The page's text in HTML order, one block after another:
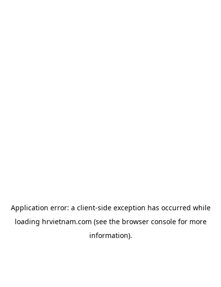
Application error: a client-side exception has occurred while
loading hrvietnam.com (see the browser consolefor more
information).